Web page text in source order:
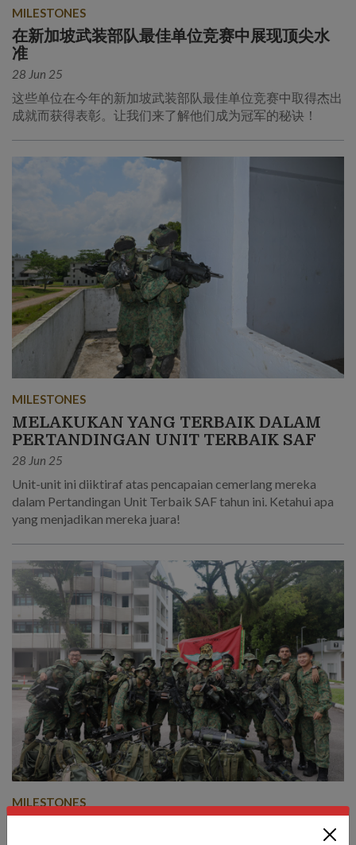
MILESTONES
在新加坡武装部队最佳单位竞赛中展现顶尖水
准
28 Jun 25
这些单位在今年的新加坡武装部队最佳单位竞赛中取得杰出
成就而获得表彰。让我们来了解他们成为冠军的秘诀！
MILESTONES
MELAKUKAN YANG TERBAIK DALAM
PERTANDINGAN UNIT TERBAIK SAF
28 Jun 25
Unit-unit ini diiktiraf atas pencapaian cemerlang mereka
dalam Pertandingan Unit Terbaik SAF tahun ini. Ketahui apa
yang menjadikan mereka juara!
MILESTONES